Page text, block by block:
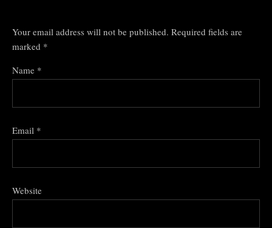
Your email address will not be published. Required fields are
marked *
Name *
Email *
Website